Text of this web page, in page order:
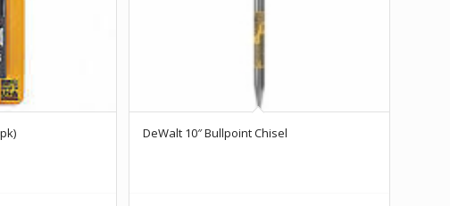
DeWalt 10″ Bullpoint Chisel